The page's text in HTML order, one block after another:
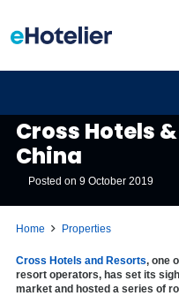
Cross Hotels
China
Posted on9 October 2019
Home Properties
Cross Hotels and Resorts, one
resort operators, has set its
market and hosted a series of